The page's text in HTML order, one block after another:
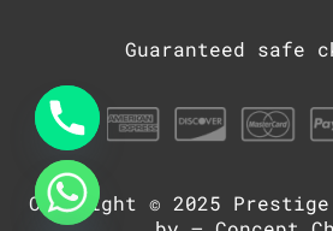
Guaranteed safe
Copyright © 2025 Prestige
Hide
chaty